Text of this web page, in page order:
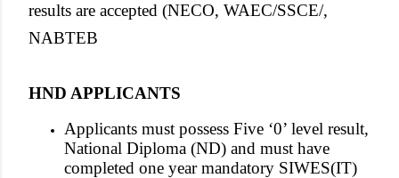
results are accepted (NECO, WAEC/SSCE/,
NABTEB
HND APPLICANTS
Applicants must possess Five ‘0’ level result,
National Diploma (ND) and must have
completed one year mandatory SIWES(IT)